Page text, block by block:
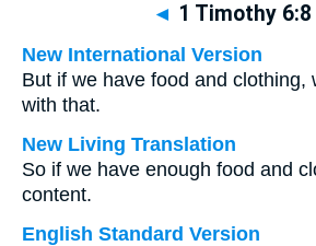
◄ 1 Timothy 6:8
New International Version
But if we have food and clothing,
with that.
New Living Translation
So if we have enough food and
content.
English Standard Version